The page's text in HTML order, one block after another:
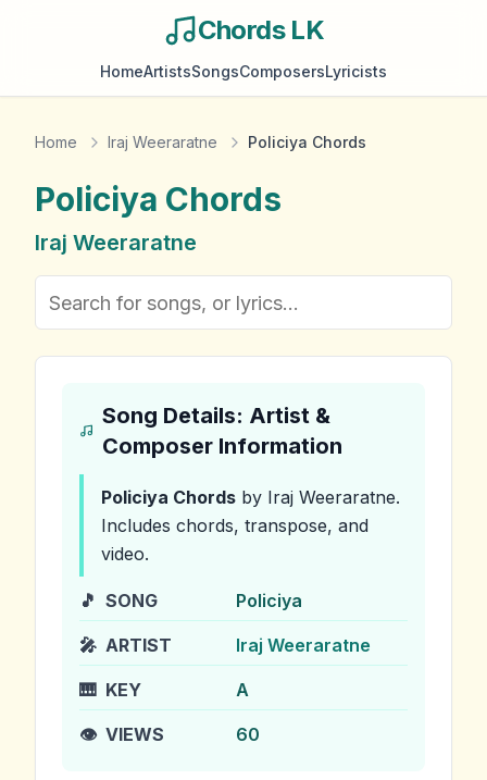
Chords LK
HomeArtistsSongsComposersLyricists
Home Iraj Weeraratne Policiya Chords
Policiya Chords
Iraj Weeraratne
Song Details: Artist &
Composer Information
Policiya Chords by Iraj Weeraratne.
Includes chords, transpose, and
video.
🎵 SONG Policiya
🎤 ARTIST Iraj Weeraratne
🎹 KEY A
👁️ VIEWS 60